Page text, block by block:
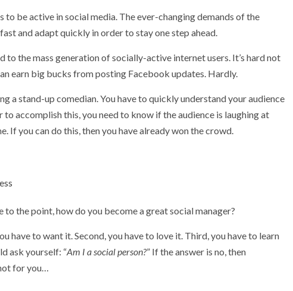
to be active in social media. The ever-changing demands of the
and adapt quickly in order to stay one step ahead.
to the mass generation of socially-active internet users. It’s hard not
earn big bucks from posting Facebook updates. Hardly.
a stand-up comedian. You have to quickly understand your audience
accomplish this, you need to know if the audience is laughing at
If you can do this, then you have already won the crowd.
the point, how do you become a great social manager?
have to want it. Second, you have to love it. Third, you have to learn
ask yourself: “Am I a social person?” If the answer is no, then
for you…